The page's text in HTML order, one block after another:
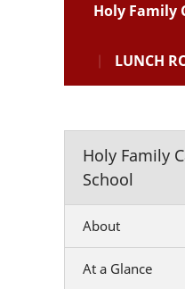
Holy Family
LUNCH
Holy Family
School
About
At a Glance